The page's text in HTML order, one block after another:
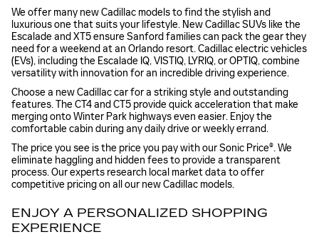
We offer many new Cadillac models to find the stylish and
luxurious one that suits your lifestyle. New Cadillac SUVs like the
Escalade and XT5 ensure Sanford families can pack the gear they
need for a weekend at an Orlando resort. Cadillac electric vehicles
(EVs), including the Escalade IQ, VISTIQ, LYRIQ, or OPTIQ, combine
versatility with innovation for an incredible driving experience.
Choose a new Cadillac car for a striking style and outstanding
features. The CT4 and CT5 provide quick acceleration that make
merging onto Winter Park highways even easier. Enjoy the
comfortable cabin during any daily drive or weekly errand.
The price you see is the price you pay with our Sonic Price®. We
eliminate haggling and hidden fees to provide a transparent
process. Our experts research local market data to offer
competitive pricing on all our new Cadillac models.
ENJOY A PERSONALIZED SHOPPING
EXPERIENCE